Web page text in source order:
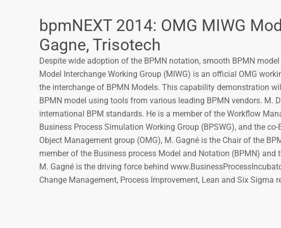
bpmNEXT 2014: OMG MIWG
Gagne, Trisotech
Despite wide adoption of the BPMN notation, smooth BPMN
Model Interchange Working Group (MIWG) is an official OMG
the interchange of BPMN Models. This capability demonstration
BPMN model using tools from various leading BPMN vendors. M.
international BPM standards. He is a member of the Workflow
Business Process Simulation Working Group (BPSWG), and the
Object Management group (OMG), M. Gagné is the Chair of the
member of the Business process Model and Notation (BPMN)
M. Gagné is the driving force behind
Change Management, Process Improvement, Lean and Six Sigma